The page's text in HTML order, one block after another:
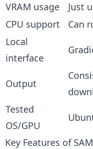
VRAM usage
Just
CPU support
Can
Local
interface
Output
Tested
OS/GPU
Key Features of